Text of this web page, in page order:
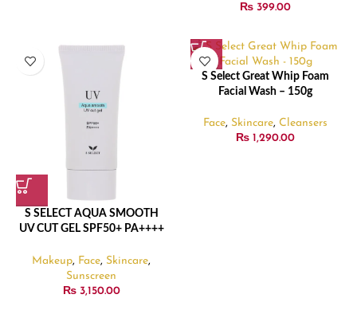
₨ 399.00
S SELECT AQUA SMOOTH
UV CUT GEL SPF50+ PA++++
Makeup, Face, Skincare,
Sunscreen
₨3,150.00
S Select Great Whip Foam
Facial Wash – 150g
Face, Skincare,Cleansers
₨ 1,290.00